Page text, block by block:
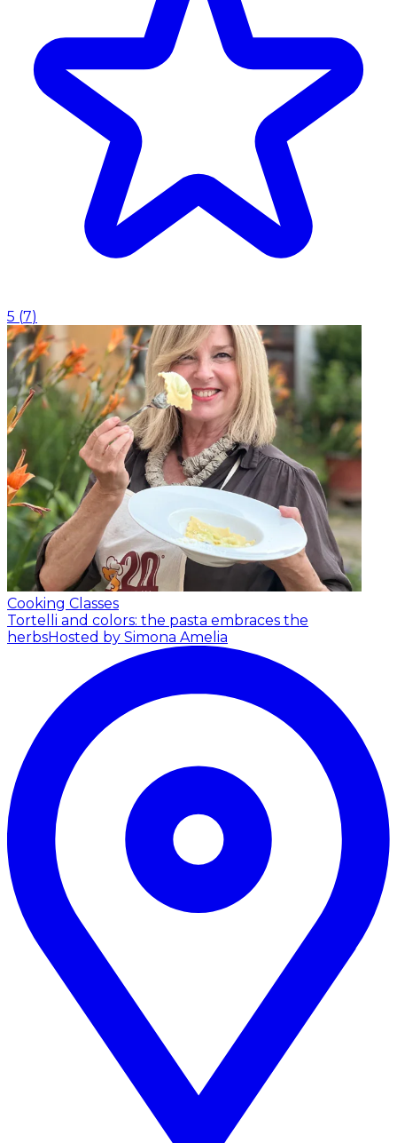
5 (7)
Cooking Classes
Tortelli and colors: the pasta embraces the
herbsHosted by Simona Amelia